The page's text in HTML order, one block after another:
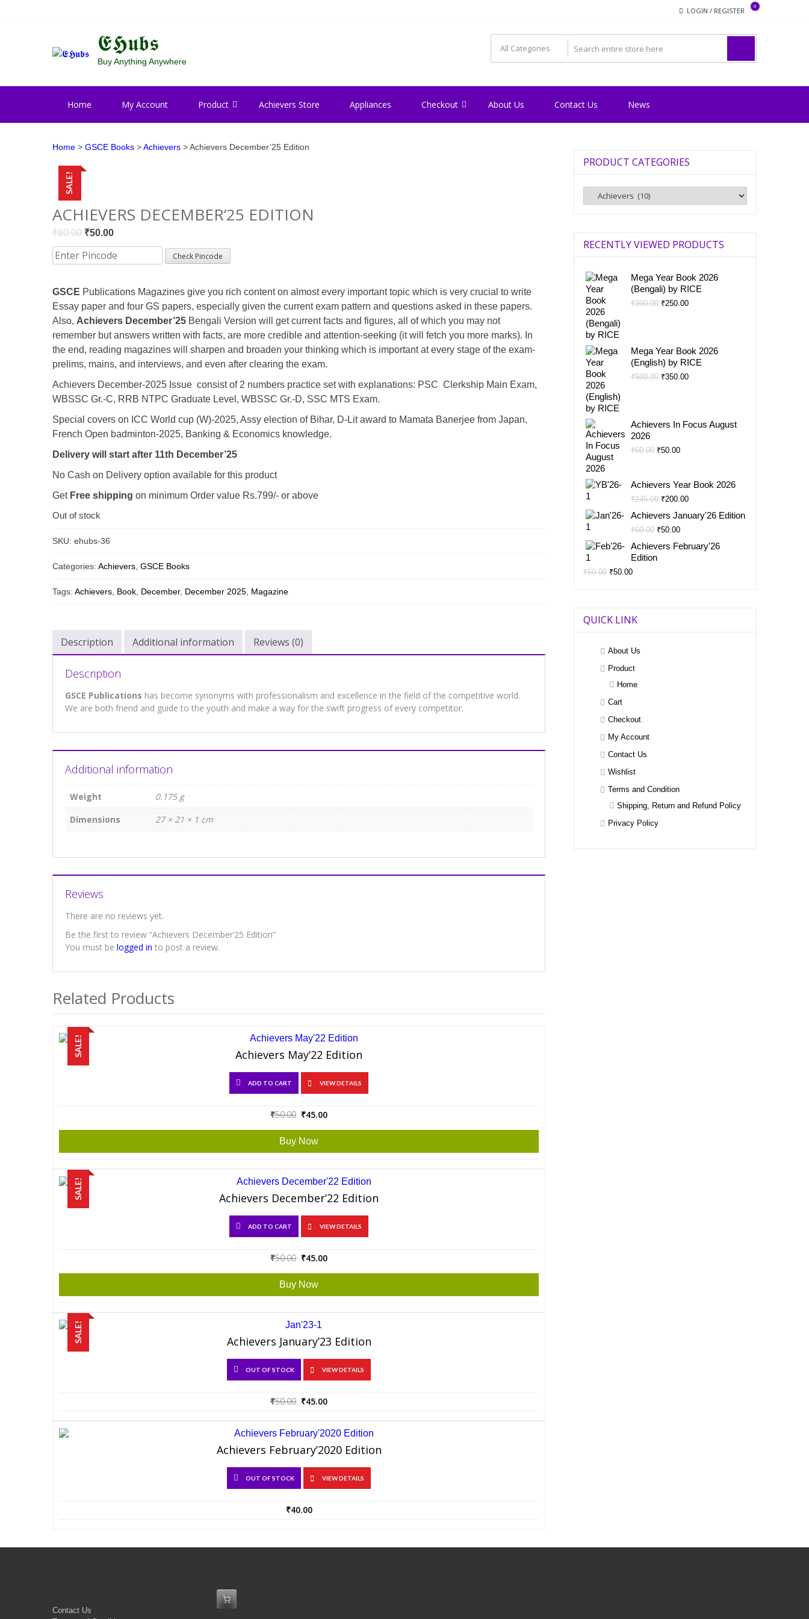
LOGIN / REGISTER
0
𝕰𝕳𝖚𝖇𝖘
Buy Anything Anywhere
Home My Account Product Achievers Store Appliances Checkout About Us Contact Us News
Home > GSCE Books >Achievers > Achievers December’25 Edition
SALE!
ACHIEVERS DECEMBER’25 EDITION
₹60.00 Original
price
was:
₹50.00Current
price
is:
Check Pincode
GSCE Publications Magazines give you rich content on almost every important topic which is very crucial to write
Essay paper and four GS papers, especially given the current exam pattern and questions asked in these papers.
Also, Achievers December’25 Bengali Version will get current facts and figures, all of which you may not
remember but answers written with facts, are more credible and attention-seeking (it will fetch you more marks). In
the end, reading magazines will sharpen and broaden your thinking which is important at every stage of the exam-
prelims, mains, and interviews, and even after clearing the exam.
Achievers December-2025 Issue consist of 2 numbers practice set with explanations: PSC Clerkship Main Exam,
WBSSC Gr.-C, RRB NTPC Graduate Level, WBSSC Gr.-D, SSC MTS Exam.
Special covers on ICC World cup (W)-2025, Assy election of Bihar, D-Lit award to Mamata Banerjee from Japan,
French Open badminton-2025, Banking & Economics knowledge.
Delivery will start after 11th December’25
No Cash on Delivery option available for this product
Get Free shipping on minimum Order value Rs.799/- or above
Out of stock
SKU: ehubs-36
Categories: Achievers GSCE Books
Tags: Achievers Book December, December 2025 Magazine
Description Additional information Reviews (0)
Description
GSCE Publications has become synonyms with professionalism and excellence in the field of the competitive world.
We are both friend and guide to the youth and make a way for the swift progress of every competitor.
Additional information
Weight
0.175 g
Dimensions
27 × 21 × 1 cm
Reviews
There are no reviews yet.
Be the first to review “Achievers December’25 Edition”
You must be logged in to post a review.
Related Products
SALE! Achievers May’22 Edition
ADD TO CART VIEW DETAILS
₹50.00 Original
was:
₹50.00.
₹45.00
Buy Now
SALE! Achievers December’22 Edition
ADD TO CART VIEW DETAILS
₹50.00 Original
was:
₹50.00.
₹45.00
Buy Now
SALE! Achievers January’23 Edition
OUT OF STOCK VIEW DETAILS
₹50.00 Original
₹50.00.
₹45.00
₹45.00.
Achievers February’2020 Edition
OUT OF STOCK VIEW DETAILS
₹40.00
PRODUCT CATEGORIES
RECENTLY VIEWED PRODUCTS
Mega Year Book 2026
(Bengali) by RICE
₹300.00 Original
₹250.00Current
Mega Year Book 2026
(English) by RICE
₹500.00 Original
₹350.00Current
Achievers In Focus August
2026
₹60.00 Original
₹60.00.
₹50.00Current
₹50.00.
Achievers Year Book 2026
₹245.00 Original
price
was:
₹245.00.
₹200.00Current
is:
Achievers January'26 Edition
₹60.00 Original
was:
₹60.00.
₹50.00Current
price
is:
Achievers February'26
Edition
₹60.00 Original
₹50.00Current
QUICK LINK
About Us
Product
Home
Cart
Checkout
My Account
Contact Us
Wishlist
Terms and Condition
Shipping, Return and Refund Policy
Privacy Policy
Contact Us